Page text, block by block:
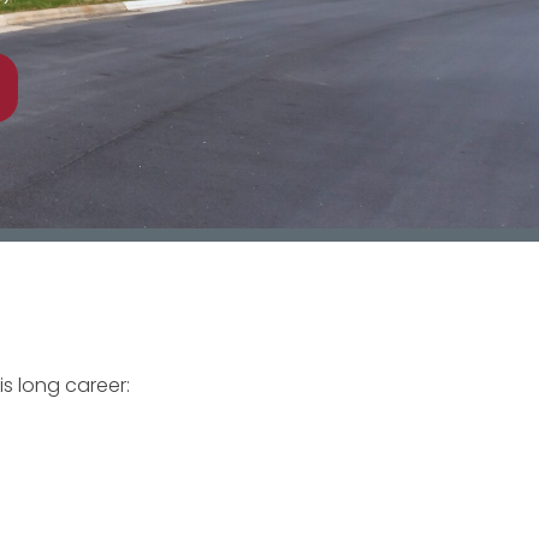
long career: